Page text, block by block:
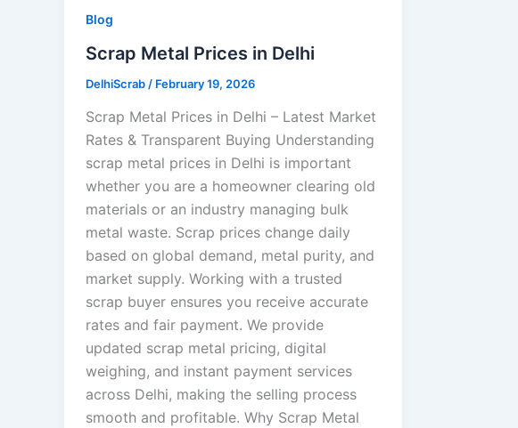
Blog
Scrap Metal Prices in Delhi
DelhiScrab / February 19, 2026
Scrap Metal Prices in Delhi – Latest Market
Rates & Transparent Buying Understanding
scrap metal prices in Delhi is important
whether you are a homeowner clearing old
materials or an industry managing bulk
metal waste. Scrap prices change daily
based on global demand, metal purity, and
market supply. Working with a trusted
scrap buyer ensures you receive accurate
rates and fair payment. We provide
updated scrap metal pricing, digital
weighing, and instant payment services
across Delhi, making the selling process
smooth and profitable. Why Scrap Metal